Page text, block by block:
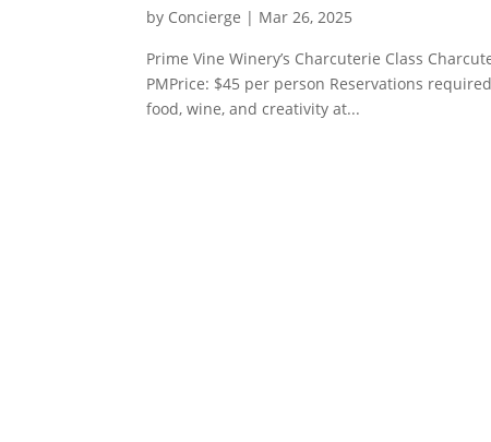
by Concierge | Mar 26, 2025
Prime Vine Winery’s Charcuterie Class
PMPrice: $45 per person Reservations
food, wine, and creativity at...